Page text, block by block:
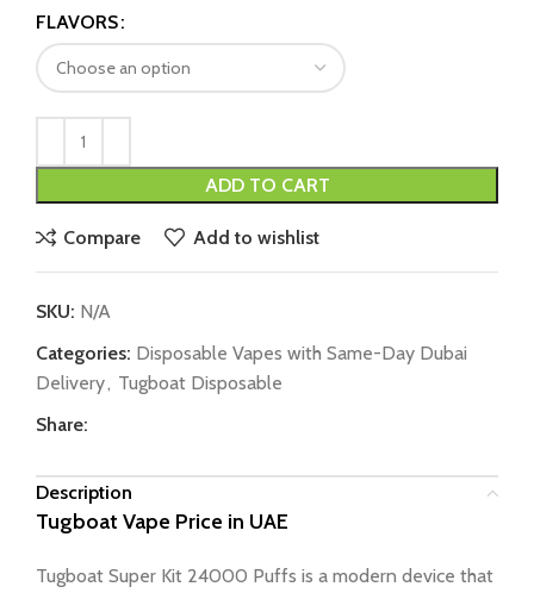
FLAVORS
ADD TO CART
Compare Add to wishlist
SKU: N/A
Categories: Disposable Vapes with Same-Day Dubai
Delivery, Tugboat Disposable
Share:
Description
Tugboat Vape Price in UAE
Tugboat Super Kit 24000 Puffs is a modern device that